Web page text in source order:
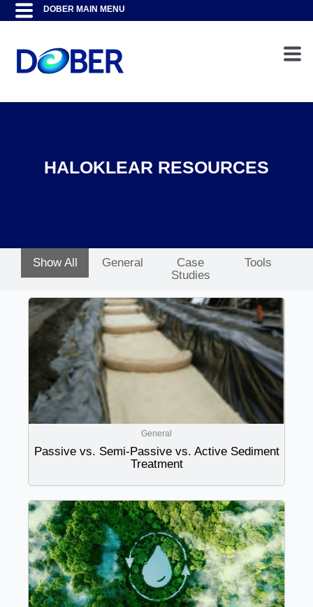
HALOKLEAR RESOURCES
Show All General
Case
Studies
Tools
General
Passive vs. Semi-Passive vs. Active Sediment
Treatment